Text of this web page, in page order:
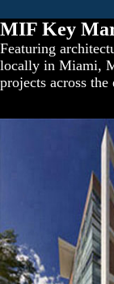
MIF Key
Featuring
locally in Miami,
projects across the